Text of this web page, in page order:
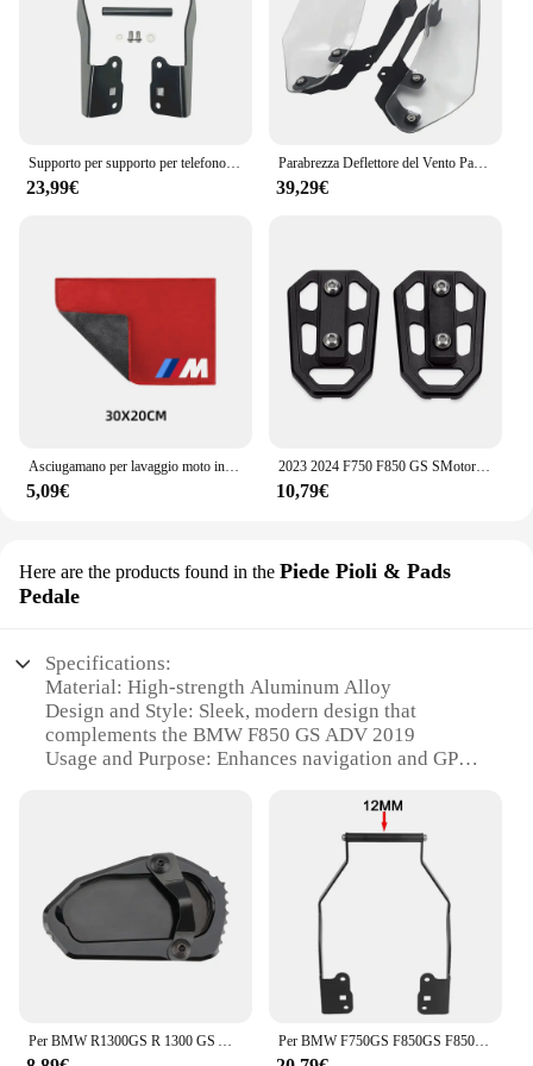
Supporto per supporto per telefono cellulare supporto per navigazione GPS per BMW F750GS F850GS F750 F850 GS F 850 F 750 GS GS850 2018-2023 2022
23,99€
Parabrezza Deflettore del Vento Paramani Copertura Pannelli Laterali Per BMW F750GS F850GS F750 F850 GS F 750 850 GS 2018- 2021 2022 2023
39,29€
Asciugamano per lavaggio moto in pelle scamosciata pulita per BMW M S1000RR S1000XR S1000R HP4 R1200GS R1250GS F850 F750GS ADV
5,09€
2023 2024 F750 F850 GS SMotorcycle Billet poggiapiedi larghi pedali poggiapiedi per BMW F750GS F 750 850 GS ADVENTURE 2018- 2022
10,79€
Here are the products found in the Piede Pioli & Pads
Pedale
Specifications:
Material: High-strength Aluminum Alloy
Design and Style: Sleek, modern design that
complements the BMW F850 GS ADV 2019
Usage and Purpose: Enhances navigation and GPS
Typical Adaptive Scenario: Ideal for long-distance
Shape or Size or Weight or Quantity: Lightweight
and compact, ensuring minimal impact on bike
performance
Performance and Property: Durable and corrosion-
resistant, designed to withstand the elements
**Unmatched Functionality and Style**
The F850 GS ADV 2019 New Support for
Per BMW R1300GS R 1300 GS ADV Adventure GS1300 2023-2024 Moto Cavalletto Piede Cavalletto Laterale Estensione Pad Piastra di Supporto Per BMW F750GS F850GS F850 GS 2018-2020 12MM 22MM Staffa di navigazione per moto Supporto per smartphone Piastra GPS Accessori di supporto